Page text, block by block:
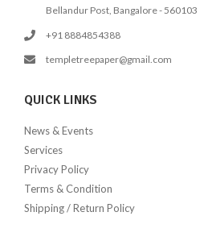
Bellandur Post, Bangalore - 560103
+91 8884854388
templetreepaper@gmail.com
QUICK LINKS
News & Events
Services
Privacy Policy
Terms & Condition
Shipping / Return Policy